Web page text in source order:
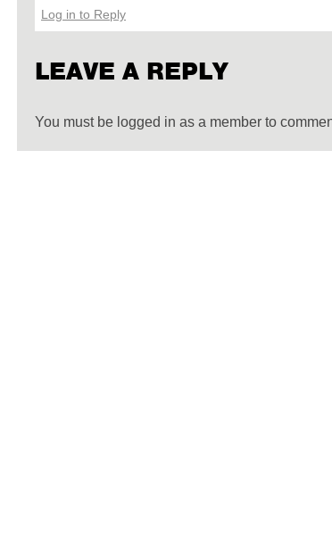
Log in to Reply
LEAVE A REPLY
You must be logged in as a member to